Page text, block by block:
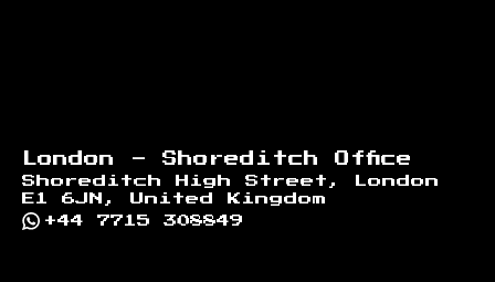
London - Shoreditch Office
Shoreditch High Street, London
E1 6JN, United Kingdom
+44 7715 308849